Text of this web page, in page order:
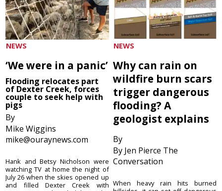
NEWS
‘We were in a panic’
Flooding relocates part
of Dexter Creek, forces
couple to seek help with
pigs
By
Mike Wiggins
mike@ouraynews.com
Hank and Betsy Nicholson were
watching TV at home the night of
July 26 when the skies opened up
and filled Dexter Creek with
NEWS
Why can rain on
wildfire burn scars
trigger dangerous
flooding? A
geologist explains
By
By Jen Pierce The
Conversation
When heavy rain hits burned